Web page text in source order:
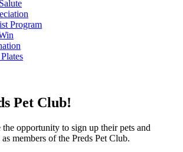
Program
Pet Club!
the opportunity to sign up their pets and
members of the Preds Pet Club.